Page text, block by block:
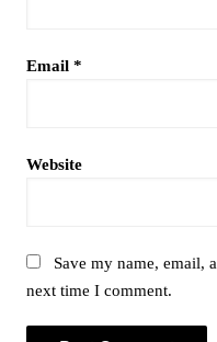
Email *
Website
Save my name, email,
next time I comment.